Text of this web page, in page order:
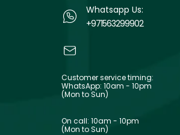
Whatsapp Us:
+971563299902
Customer service timing:
WhatsApp: 10am - 10pm
(Mon to Sun)
On call: 10am - 10pm
(Mon to Sun)